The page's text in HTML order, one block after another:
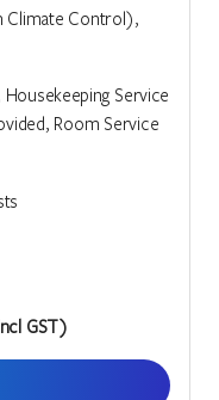
Climate Control),
Service
Room Service
GST)